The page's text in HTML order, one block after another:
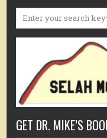
Search
GET DR. MIKE’S